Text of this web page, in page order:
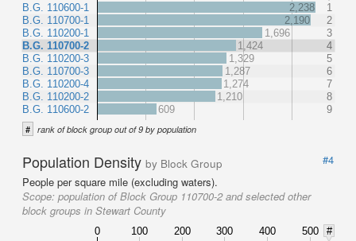
B.G. 110600-1
B.G. 110700-1
B.G. 110200-1
B.G. 110700-2
B.G. 110200-3
B.G. 110700-3
B.G. 110200-4
B.G. 110200-2
B.G. 110600-2
2,238
1
2,190
2
1,696
3
1,424
4
1,329
5
1,287
6
1,274
7
1,210
8
609
9
# rank of block group out of 9 by population
Population Density by Block Group
#4
People per square mile (excluding waters).
Scope: population of Block Group 110700-2 and selected other
block groups in Stewart County
0 100 200 300 400 500
#